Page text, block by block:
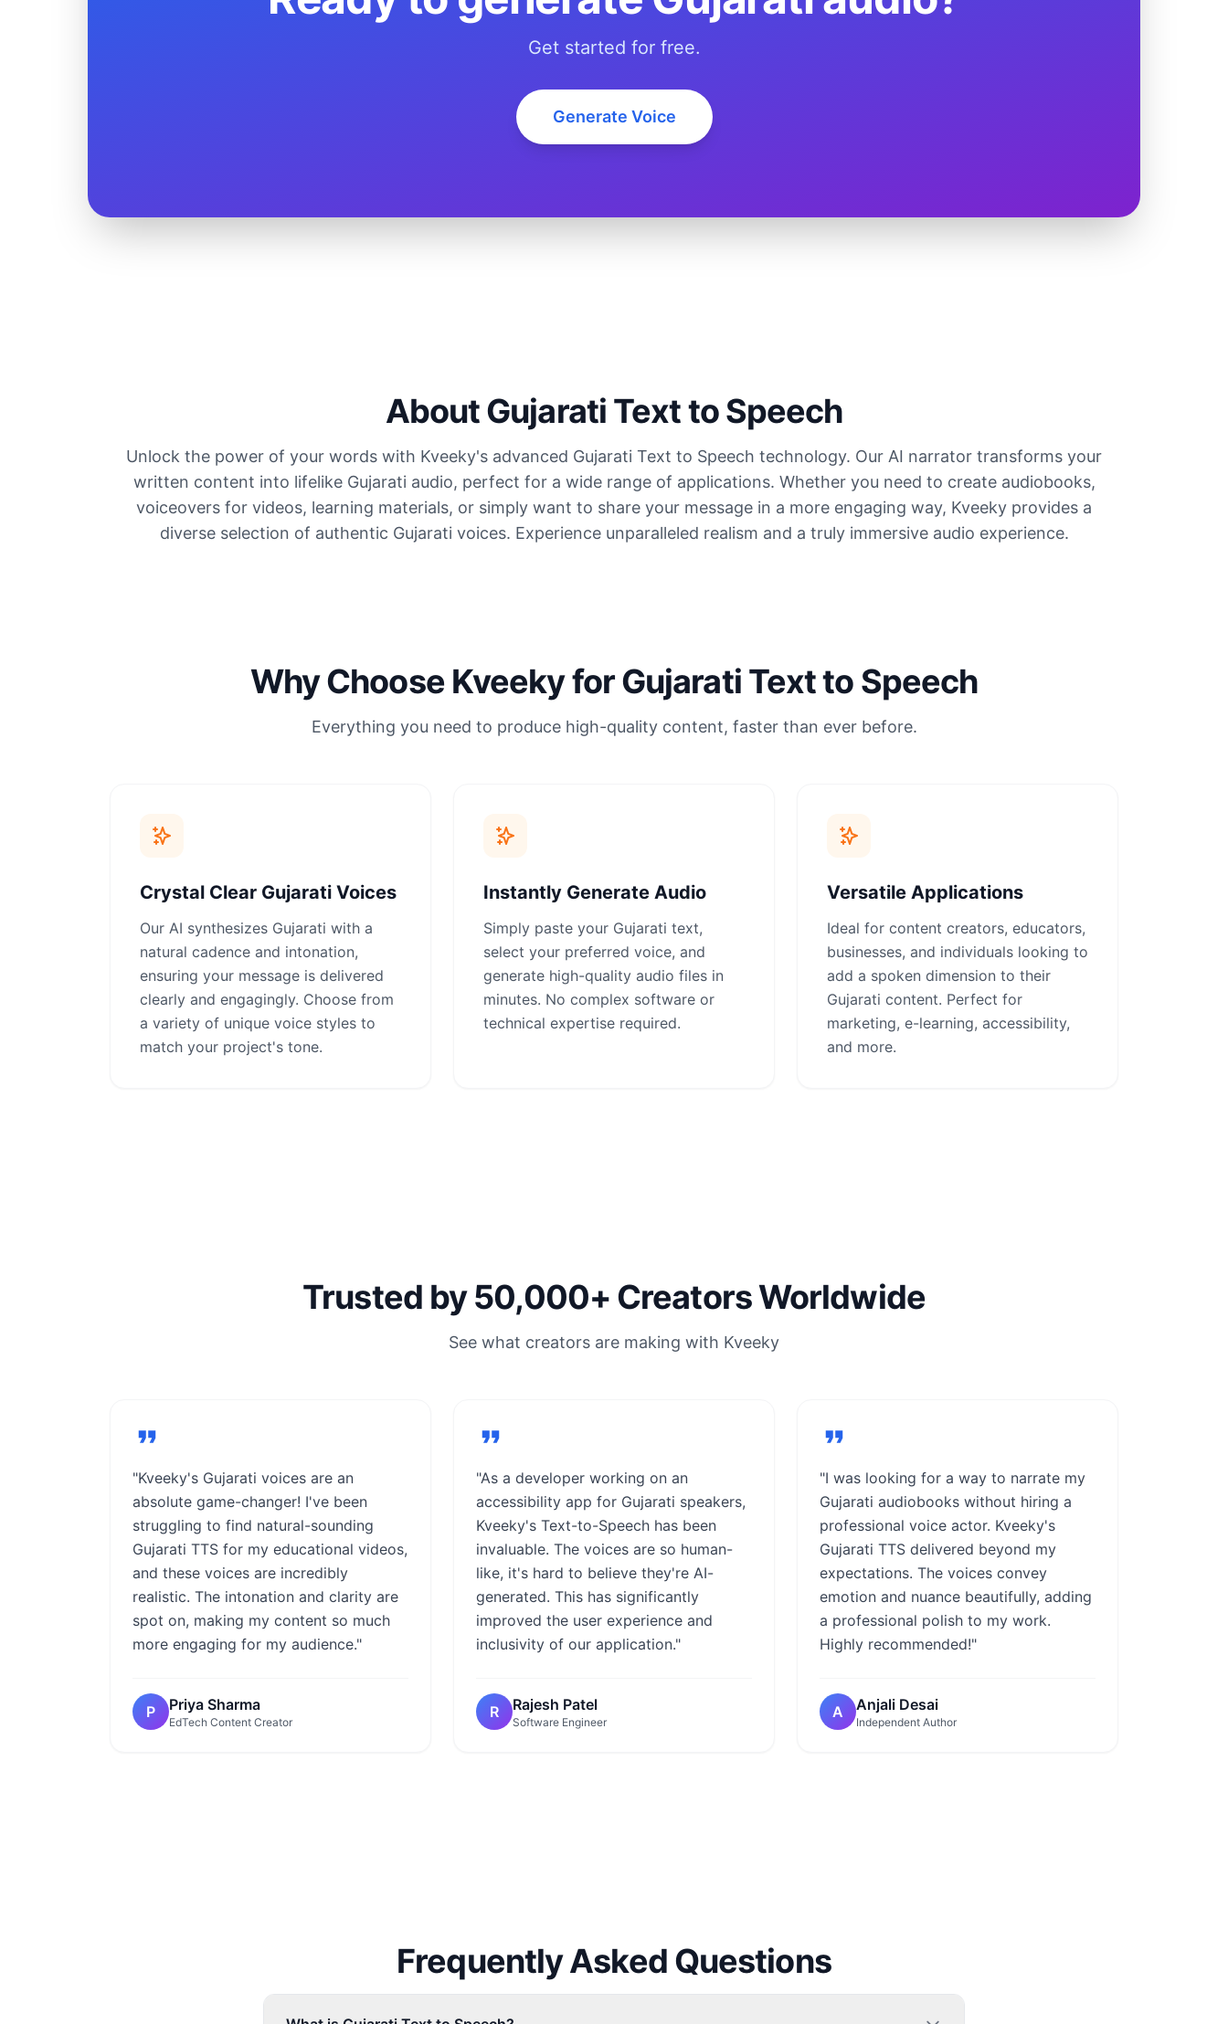
Get started for free.
Generate Voice
About Gujarati Text to Speech
Unlock the power of your words with Kveeky's advanced Gujarati Text to Speech technology. Our AI narrator transforms your
written content into lifelike Gujarati audio, perfect for a wide range of applications. Whether you need to create audiobooks,
voiceovers for videos, learning materials, or simply want to share your message in a more engaging way, Kveeky provides a
diverse selection of authentic Gujarati voices. Experience unparalleled realism and a truly immersive audio experience.
Why Choose Kveeky for Gujarati Text to Speech
Everything you need to produce high-quality content, faster than ever before.
Crystal Clear Gujarati Voices
Our AI synthesizes Gujarati with a
natural cadence and intonation,
ensuring your message is delivered
clearly and engagingly. Choose from
a variety of unique voice styles to
match your project's tone.
Instantly Generate Audio
Simply paste your Gujarati text,
select your preferred voice, and
generate high-quality audio files in
minutes. No complex software or
technical expertise required.
Versatile Applications
Ideal for content creators, educators,
businesses, and individuals looking to
add a spoken dimension to their
Gujarati content. Perfect for
marketing, e-learning, accessibility,
and more.
Trusted by 50,000+ Creators Worldwide
See what creators are making with Kveeky
"Kveeky's Gujarati voices are an
absolute game-changer! I've been
struggling to find natural-sounding
Gujarati TTS for my educational videos,
and these voices are incredibly
realistic. The intonation and clarity are
spot on, making my content so much
more engaging for my audience."
P Priya Sharma
EdTech Content Creator
"As a developer working on an
accessibility app for Gujarati speakers,
Kveeky's Text-to-Speech has been
invaluable. The voices are so human-
like, it's hard to believe they're AI-
generated. This has significantly
improved the user experience and
inclusivity of our application."
R Rajesh Patel
Software Engineer
"I was looking for a way to narrate my
Gujarati audiobooks without hiring a
professional voice actor. Kveeky's
Gujarati TTS delivered beyond my
expectations. The voices convey
emotion and nuance beautifully, adding
a professional polish to my work.
Highly recommended!"
A Anjali Desai
Independent Author
Frequently Asked Questions